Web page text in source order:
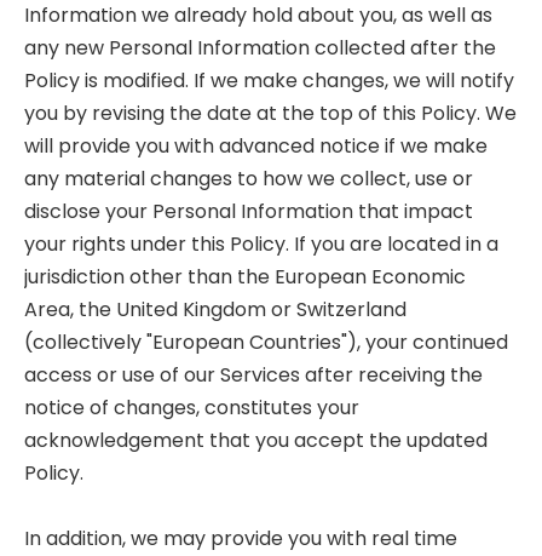
Information we already hold about you, as well as
any new Personal Information collected after the
Policy is modified. If we make changes, we will notify
you by revising the date at the top of this Policy. We
will provide you with advanced notice if we make
any material changes to how we collect, use or
disclose your Personal Information that impact
your rights under this Policy. If you are located in a
jurisdiction other than the European Economic
Area, the United Kingdom or Switzerland
(collectively "European Countries"), your continued
access or use of our Services after receiving the
notice of changes, constitutes your
acknowledgement that you accept the updated
Policy.
In addition, we may provide you with real time